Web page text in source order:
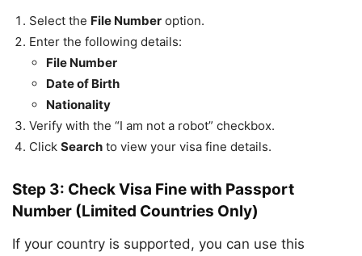
Select the File Number option.
Enter the following details:
File Number
Date of Birth
Nationality
Verify with the “I am not a robot” checkbox.
Click Search to view your visa fine details.
Step 3: Check Visa Fine with Passport
Number (Limited Countries Only)
If your country is supported, you can use this